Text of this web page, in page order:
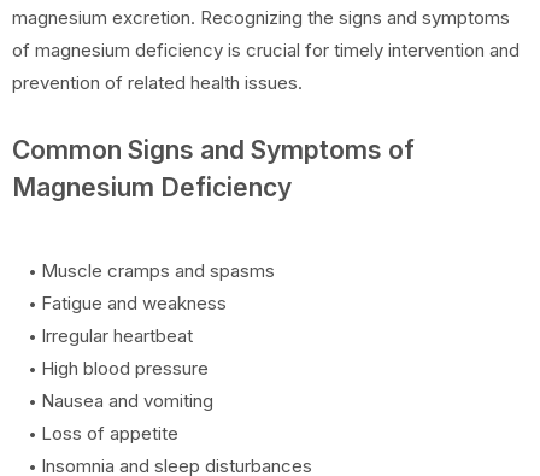
magnesium excretion. Recognizing the signs and symptoms
of magnesium deficiency is crucial for timely intervention and
prevention of related health issues.
Common Signs and Symptoms of
Magnesium Deficiency
Muscle cramps and spasms
Fatigue and weakness
Irregular heartbeat
High blood pressure
Nausea and vomiting
Loss of appetite
Insomnia and sleep disturbances